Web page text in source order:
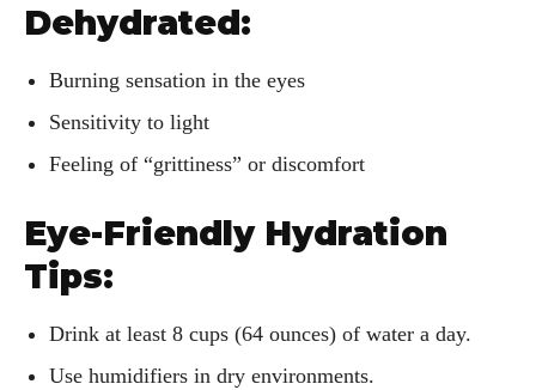
Dehydrated:
Burning sensation in the eyes
Sensitivity to light
Feeling of “grittiness” or discomfort
Eye-Friendly Hydration
Tips:
Drink at least 8 cups (64 ounces) of water a day.
Use humidifiers in dry environments.